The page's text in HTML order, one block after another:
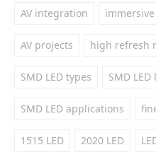
AV integration
AV projects high refresh
SMD LED types SMD
SMD LED applications
1515 LED 2020 LED